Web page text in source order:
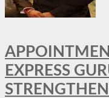
EXPRESS